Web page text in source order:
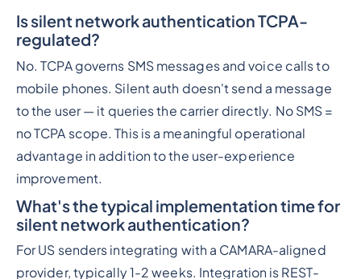
Is silent network authentication TCPA-
regulated?
No. TCPA governs SMS messages and voice calls to
mobile phones. Silent auth doesn't send a message
to the user — it queries the carrier directly. No SMS =
no TCPA scope. This is a meaningful operational
advantage in addition to the user-experience
improvement.
What's the typical implementation time for
silent network authentication?
For US senders integrating with a CAMARA-aligned
provider, typically 1-2 weeks. Integration is REST-